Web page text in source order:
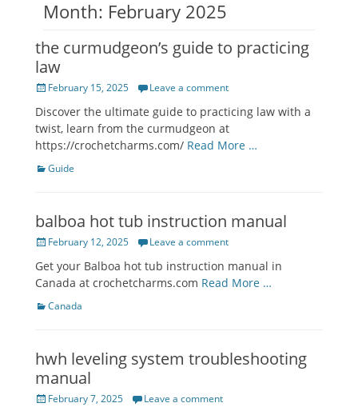
Month: February 2025
the curmudgeon’s guide to practicing
law
PostedFebruary 15, 2025 Leave a comment
Discover the ultimate guide to practicing law with a
twist, learn from the curmudgeon at
https://crochetcharms.com/ Read More …
Categories
Guide
balboa hot tub instruction manual
PostedFebruary 12, 2025 Leave a comment
Get your Balboa hot tub instruction manual in
Canada at crochetcharms.com Read More …
Categories
Canada
hwh leveling system troubleshooting
manual
PostedFebruary 7, 2025 Leave a comment